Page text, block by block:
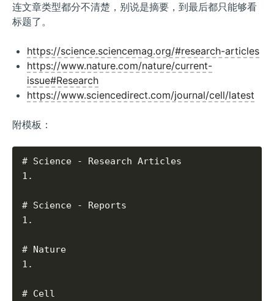
连文章类型都分不清楚，别说是摘要，到最后都只能够看
标题了。
https://science.sciencemag.org/#research-articles
https://www.nature.com/nature/current-
issue#Research
https://www.sciencedirect.com/journal/cell/latest
附模板：
# Science - Research Articles
1.
# Science - Reports
1.
# Nature
1.
# Cell